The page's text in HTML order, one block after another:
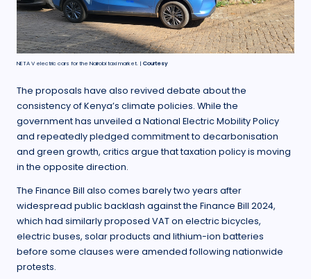
NETA V electric cars for the Nairobi taxi market. | Courtesy
The proposals have also revived debate about the
consistency of Kenya’s climate policies. While the
government has unveiled a National Electric Mobility Policy
and repeatedly pledged commitment to decarbonisation
and green growth, critics argue that taxation policy is moving
in the opposite direction.
The Finance Bill also comes barely two years after
widespread public backlash against the Finance Bill 2024,
which had similarly proposed VAT on electric bicycles,
electric buses, solar products and lithium-ion batteries
before some clauses were amended following nationwide
protests.